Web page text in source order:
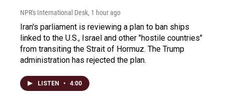
NPR's International Desk, 1 hour ago
Iran's parliament is reviewing a plan to ban ships
linked to the U.S., Israel and other "hostile countries"
from transiting the Strait of Hormuz. The Trump
administration has rejected the plan.
LISTEN • 4:00